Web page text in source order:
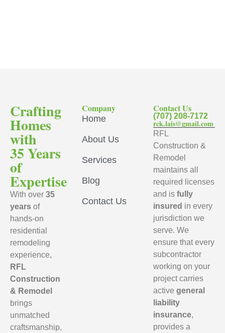
Crafting
Homes
with
35 Years
of
Expertise
With over 35
years of
hands-on
residential
remodeling
experience,
RFL
Construction
& Remodel
brings
unmatched
craftsmanship,
Company
Home
About Us
Services
Blog
Contact Us
Contact Us
(707) 208-7172
rck.lais@gmail.com
RFL
Construction &
Remodel
maintains all
required licenses
and isfully
insured in every
jurisdiction we
serve. We
ensure that every
subcontractor
working on your
project carries
activegeneral
liability
insurance,
provides a